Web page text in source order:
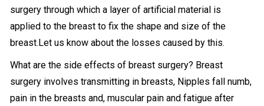
surgery through which a layer of artificial material is
applied to the breast to fix the shape and size of the
breast.Let us know about the losses caused by this.
What are the side effects of breast surgery? Breast
surgery involves transmitting in breasts, Nipples fall numb,
pain in the breasts and, muscular pain and fatigue after